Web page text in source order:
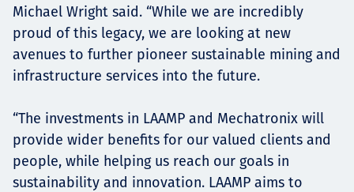
Michael Wright said. “While we are incredibly
proud of this legacy, we are looking at new
avenues to further pioneer sustainable mining and
infrastructure services into the future.
“The investments in LAAMP and Mechatronix will
provide wider benefits for our valued clients and
people, while helping us reach our goals in
sustainability and innovation. LAAMP aims to